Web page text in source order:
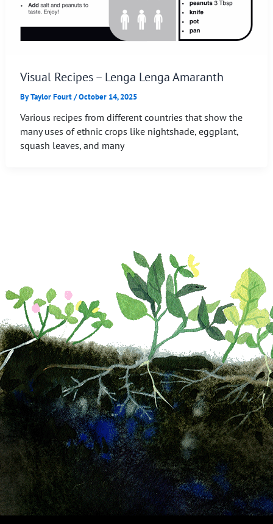
Visual Recipes – Lenga Lenga Amaranth
ByTaylor Fourt/October 14, 2025
Various recipes from different countries that show the
many uses of ethnic crops like nightshade, eggplant,
squash leaves, and many